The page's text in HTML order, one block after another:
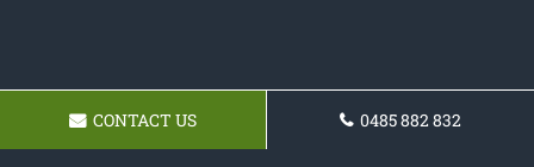
CONTACT US 0485 882 832